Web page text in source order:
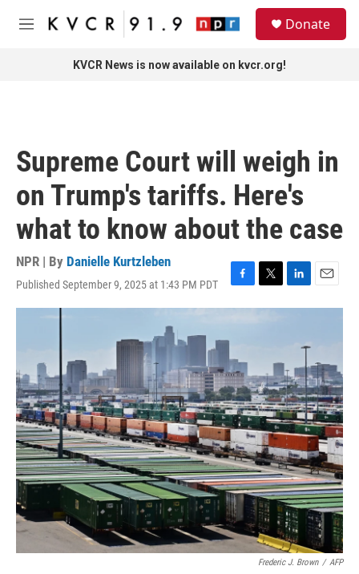
Skip to main content
M
Donate
KVCR News is now available on kvcr.org!
Supreme Court will weigh in
on Trump's tariffs. Here's
what to know about the case
NPR | By Danielle Kurtzleben
Published September 9, 2025 at 1:43 PM PDT
F
a
o
o
k
T
w
r
L
i
I
n
E
m
Frederic J. Brown / AFP